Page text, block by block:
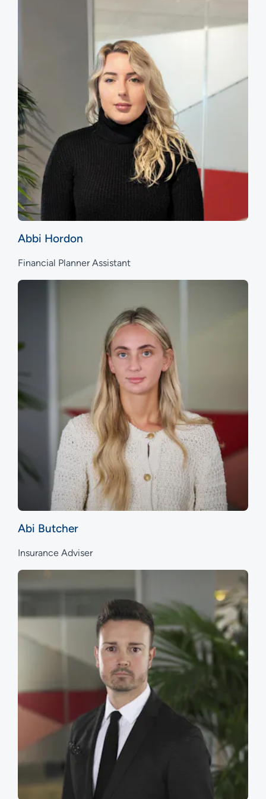
Abbi Hordon
Financial Planner Assistant
Abi Butcher
Insurance Adviser